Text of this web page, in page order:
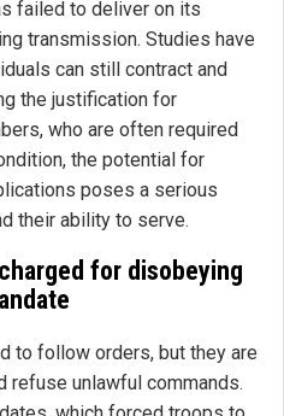
failed to deliver on its
transmission. Studies have
can still contract and
the justification for
who are often required
the potential for
poses a serious
their ability to serve.
for disobeying
to follow orders, but they are
refuse unlawful commands.